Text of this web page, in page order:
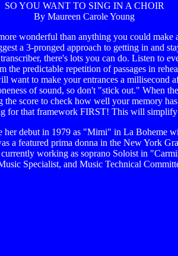
SO YOU WANT TO SING IN A CHOIR
By Maureen Carole Young
wonderful than anything you could
a 3-pronged approach to getting in and
there's lots you can do. Listen to
predictable repetition of passages in
want to make your entrances a
of sound, so don't "stick out." When
score to check how well your memory
for that framework FIRST! This will
her debut in 1979 as "Mimi" in La
a featured prima donna in the New York
working as soprano Soloist in
Specialist, and Music Technical